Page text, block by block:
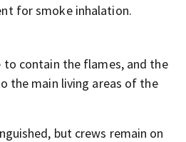
for smoke inhalation.
to contain the flames, and the
the main living areas of the
but crews remain on